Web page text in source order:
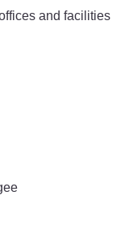
and facilities